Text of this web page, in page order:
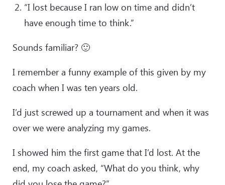
“I lost because I ran low on time and didn’t
have enough time to think.”
Sounds familiar? 🙂
I remember a funny example of this given by my
coach when I was ten years old.
I’d just screwed up a tournament and when it was
over we were analyzing my games.
I showed him the first game that I’d lost. At the
end, my coach asked, “What do you think, why